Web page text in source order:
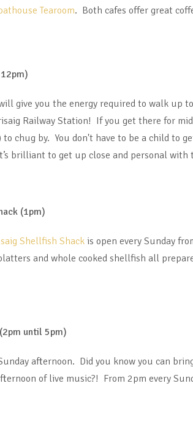
Tearoom. Both cafes offer great
give you the energy required to walk up
Railway Station! If you get there for
to chug by. You don't have to be a child to
brilliant to get up close and personal with
(1pm)
Shellfish Shackis open every Sunday
and whole cooked shellfish all
until 5pm)
afternoon. Did you know you can
of live music?! From 2pm every